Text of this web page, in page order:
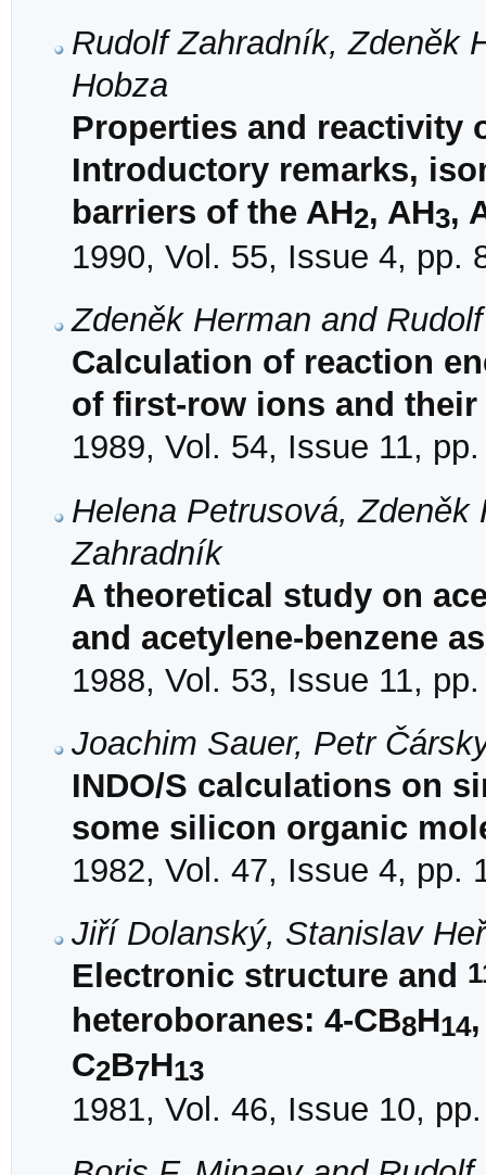
Rudolf Zahradník, Zdeněk
Hobza
Properties and reactivity
Introductory remarks,
barriers of the AH2, AH3,
1990, Vol. 55, Issue 4, pp.
Zdeněk Herman and
Calculation of reaction
of first-row ions and
1989, Vol. 54, Issue 11,
Helena Petrusová,
Zahradník
A theoretical study on
and acetylene-benzene
1988, Vol. 53, Issue 11,
Joachim Sauer, Petr
INDO/S calculations on
some silicon organic
1982, Vol. 47, Issue 4, pp.
Jiří Dolanský, Stanislav
Electronic structure and
heteroboranes: 4-CB8H14
C2B7H13
1981, Vol. 46, Issue 10,